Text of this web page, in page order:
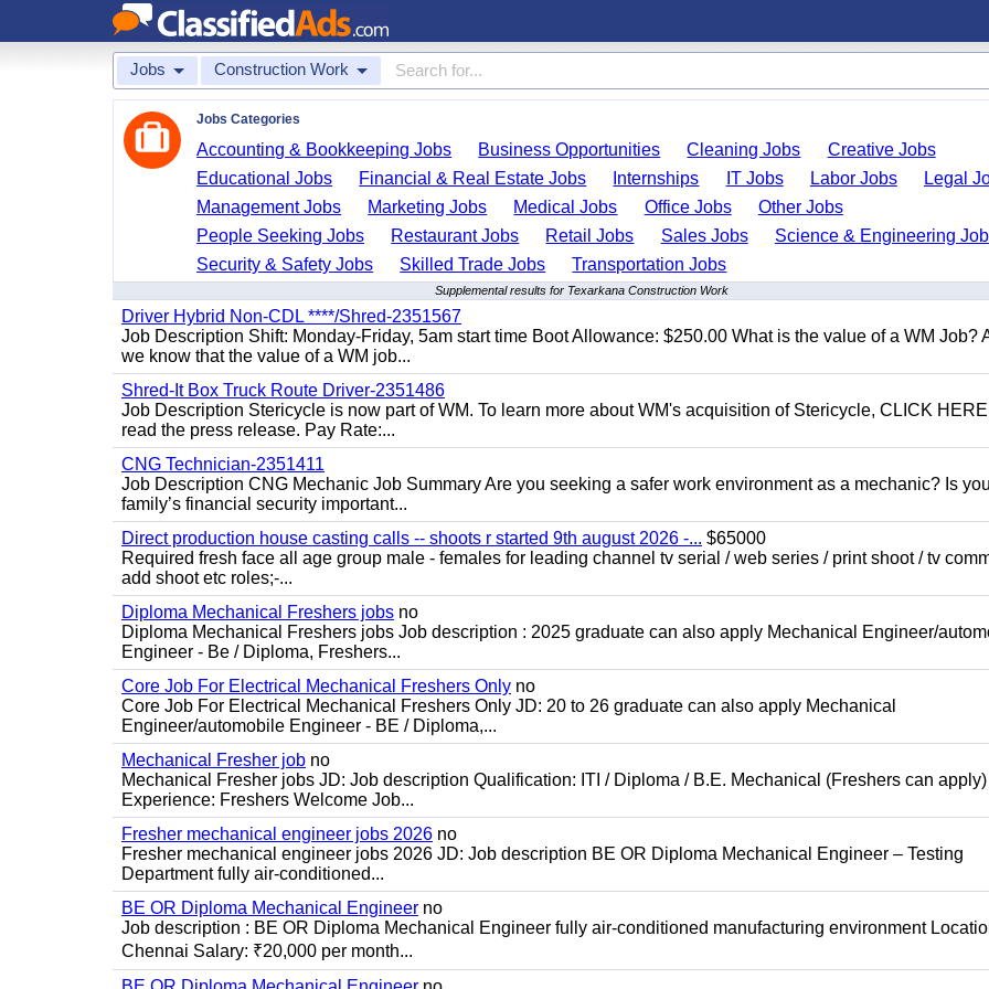
Jobs Construction Work
Jobs Categories
Accounting & Bookkeeping Jobs Business Opportunities Cleaning Jobs
Creative Jobs
Educational Jobs
Financial & Real Estate Jobs Internships IT Jobs Labor Jobs
Legal
Management Jobs
Marketing Jobs Medical Jobs Office Jobs
Other Jobs
People Seeking Jobs
Restaurant Jobs Retail Jobs Sales Jobs
Science & Engineering
Security & Safety Jobs
Skilled Trade Jobs Transportation Jobs
Supplemental results for Texarkana Construction Work
Driver Hybrid Non-CDL ****/Shred-2351567
Job Description Shift: Monday-Friday, 5am start time Boot Allowance: $250.00 What is the value of a WM Job?
we know that the value of a WM job...
Shred-It Box Truck Route Driver-2351486
Job Description Stericycle is now part of WM. To learn more about WM's acquisition of Stericycle, CLICK
read the press release. Pay Rate:...
CNG Technician-2351411
Job Description CNG Mechanic Job Summary Are you seeking a safer work environment as a mechanic? Is
family’s financial security important...
Direct production house casting calls -- shoots r started 9th august 2026 -... $65000
Required fresh face all age group male - females for leading channel tv serial / web series / print shoot / tv
add shoot etc roles;-...
Diploma Mechanical Freshers jobs no
Diploma Mechanical Freshers jobs Job description : 2025 graduate can also apply Mechanical Engineer/
Engineer - Be / Diploma, Freshers...
Core Job For Electrical Mechanical Freshers Only no
Core Job For Electrical Mechanical Freshers Only JD: 20 to 26 graduate can also apply Mechanical
Engineer/automobile Engineer - BE / Diploma,...
Mechanical Fresher job no
Mechanical Fresher jobs JD: Job description Qualification: ITI / Diploma / B.E. Mechanical (Freshers can apply)
Experience: Freshers Welcome Job...
Fresher mechanical engineer jobs 2026 no
Fresher mechanical engineer jobs 2026 JD: Job description BE OR Diploma Mechanical Engineer – Testing
Department fully air-conditioned...
BE OR Diploma Mechanical Engineer no
Job description : BE OR Diploma Mechanical Engineer fully air-conditioned manufacturing environment
Chennai Salary: ₹20,000 per month...